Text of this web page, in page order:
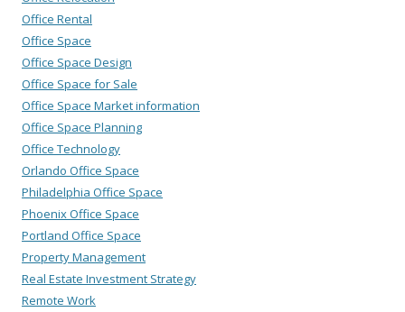
Office Rental
Office Space
Office Space Design
Office Space for Sale
Office Space Market information
Office Space Planning
Office Technology
Orlando Office Space
Philadelphia Office Space
Phoenix Office Space
Portland Office Space
Property Management
Real Estate Investment Strategy
Remote Work